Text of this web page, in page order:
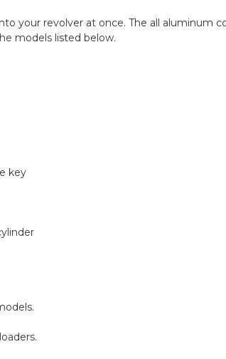
your revolver at once. The all aluminum
models listed below.
key